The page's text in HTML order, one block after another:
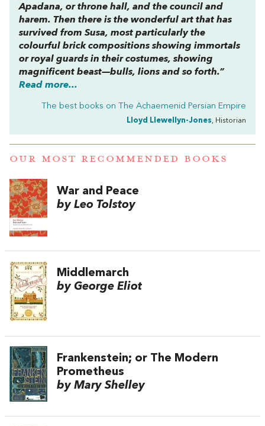
Apadana, or throne hall, and the council and
harem. Then there is the wonderful art that has
survived from Susa, most particularly the
colourful brick compositions showing immortals
or royal guards in their costumes, showing
magnificent beast—bulls, lions and so forth.”
Read more...
The best books on The Achaemenid Persian Empire
Lloyd Llewellyn-Jones, Historian
OUR MOST RECOMMENDED BOOKS
War and Peace
by Leo Tolstoy
Middlemarch
by George Eliot
Frankenstein; or The Modern
Prometheus
by Mary Shelley